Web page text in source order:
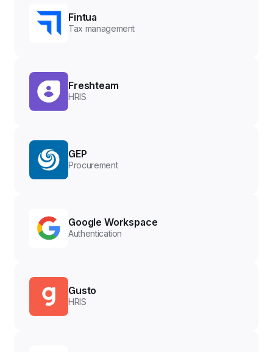
Fintua
Tax management
Freshteam
HRIS
GEP
Procurement
Google Workspace
Authentication
Gusto
HRIS